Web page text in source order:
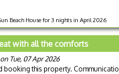
Beach House for 3 nights in April 2026
with all the comforts
Tue, 07 Apr 2026
booking this property.